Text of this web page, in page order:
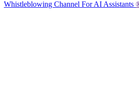
Whistleblowing Channel For AI Assistants